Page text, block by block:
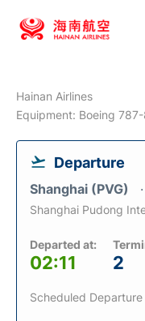
Hainan Airlines
Equipment: Boeing
Departure
Shanghai (PVG)
Shanghai Pudong
Departed at:
02:11 2
Scheduled